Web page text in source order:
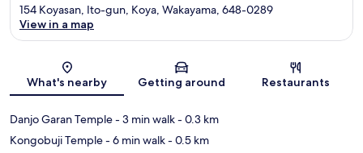
Map
154 Koyasan, Ito-gun, Koya, Wakayama, 648-0289
View in a map
What's nearby Getting around Restaurants
Danjo Garan Temple- 3 min walk- 0.3 km
Kongobuji Temple- 6 min walk- 0.5 km